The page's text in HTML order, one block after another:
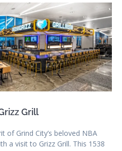
Grill
of Grind City’s beloved NBA
a visit to Grizz Grill. This 1538